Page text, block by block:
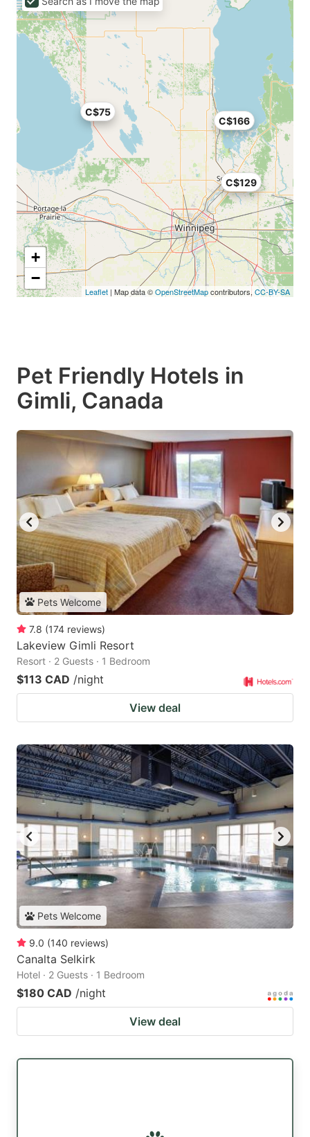
C$75
C$129
C$166
+
−
Leaflet | Map data ©OpenStreetMapcontributors, CC-BY-SA
Pet Friendly Hotels in
Gimli, Canada
Pets Welcome
7.8 (174 reviews)
Lakeview Gimli Resort
Resort · 2 Guests · 1 Bedroom
$113 CAD /night
View deal
Pets Welcome
9.0 (140 reviews)
Canalta Selkirk
Hotel · 2 Guests · 1 Bedroom
$180 CAD /night
View deal